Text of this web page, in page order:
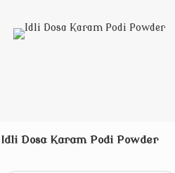
Idli Dosa Karam Podi Powder